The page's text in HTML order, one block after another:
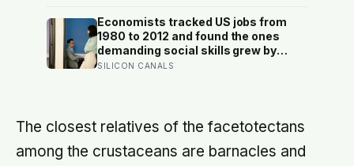
people: the evidence for brain foods
is real, slow, and badly oversold
Economists tracked US jobs from
1980 to 2012 and found the ones
demanding social skills grew by
about 12 percentage points as the
LinkedIn makes it sound
SILICON CANALS
The closest relatives of the facetotectans
among the crustaceans are barnacles and